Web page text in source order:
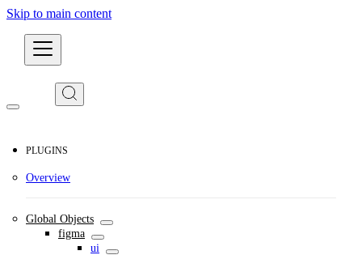
Skip to main content
PLUGINS
Overview
Global Objects
figma
ui